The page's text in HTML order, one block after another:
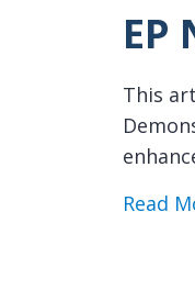
This
Read